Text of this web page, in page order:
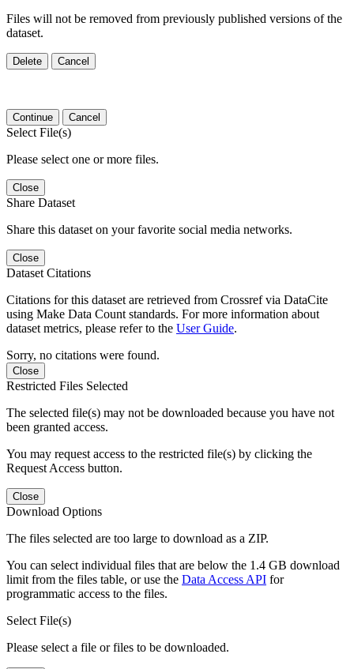
Files will not be removed from previously published versions of the
dataset.
Delete Cancel
Continue Cancel
Select File(s)
Please select one or more files.
Close
Share Dataset
Share this dataset on your favorite social media networks.
Close
Dataset Citations
Citations for this dataset are retrieved from Crossref via DataCite
using Make Data Count standards. For more information about
dataset metrics, please refer to the User Guide.
Sorry, no citations were found.
Close
Restricted Files Selected
The selected file(s) may not be downloaded because you have not
been granted access.
You may request access to the restricted file(s) by clicking the
Request Access button.
Close
Download Options
The files selected are too large to download as a ZIP.
You can select individual files that are below the 1.4 GB download
limit from the files table, or use the Data Access API for
programmatic access to the files.
Select File(s)
Please select a file or files to be downloaded.